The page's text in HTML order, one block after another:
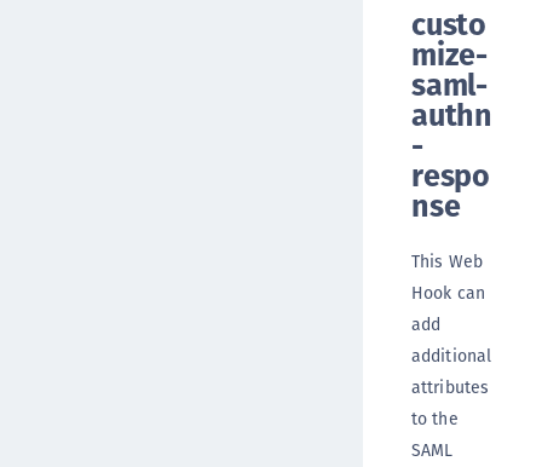
custo
mize-
saml-
authn
-
respo
nse
This Web
Hook can
add
additional
attributes
to the
SAML